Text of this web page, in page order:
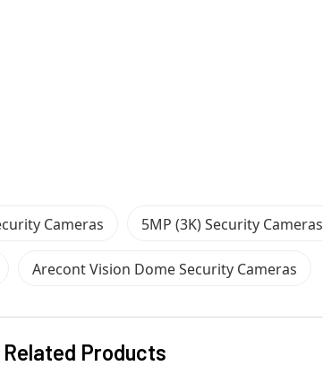
Cameras 5MP (3K) Security Cameras
Arecont Vision Dome Security Cameras
Related Products